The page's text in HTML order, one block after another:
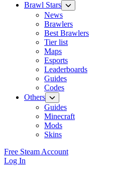
Brawl Stars
News
Brawlers
Best Brawlers
Tier list
Maps
Esports
Leaderboards
Guides
Codes
Others
Guides
Minecraft
Mods
Skins
Free Steam Account
Log In